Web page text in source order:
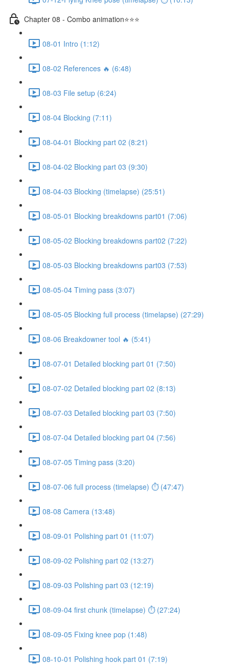
Chapter 08 - Combo animation⭐⭐⭐
08-01 Intro (1:12)
08-02 References 🔥 (6:48)
08-03 File setup (6:24)
08-04 Blocking (7:11)
08-04-01 Blocking part 02 (8:21)
08-04-02 Blocking part 03 (9:30)
08-04-03 Blocking (timelapse) (25:51)
08-05-01 Blocking breakdowns part01 (7:06)
08-05-02 Blocking breakdowns part02 (7:22)
08-05-03 Blocking breakdowns part03 (7:53)
08-05-04 Timing pass (3:07)
08-05-05 Blocking full process (timelapse) (27:29)
08-06 Breakdowner tool 🔥 (5:41)
08-07-01 Detailed blocking part 01 (7:50)
08-07-02 Detailed blocking part 02 (8:13)
08-07-03 Detailed blocking part 03 (7:50)
08-07-04 Detailed blocking part 04 (7:56)
08-07-05 Timing pass (3:20)
08-07-06 full process (timelapse) ⏱ (47:47)
08-08 Camera (13:48)
08-09-01 Polishing part 01 (11:07)
08-09-02 Polishing part 02 (13:27)
08-09-03 Polishing part 03 (12:19)
08-09-04 first chunk (timelapse) ⏱ (27:24)
08-09-05 Fixing knee pop (1:48)
08-10-01 Polishing hook part 01 (7:19)